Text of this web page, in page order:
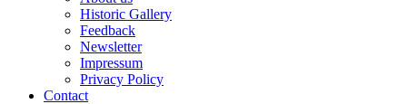
Historic Gallery
Feedback
Newsletter
Impressum
Privacy Policy
Contact